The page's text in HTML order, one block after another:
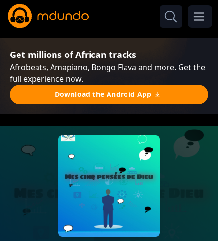
Get millions of African tracks
Afrobeats, Amapiano, Bongo Flava and more. Get the
full experience now.
Download the Android App